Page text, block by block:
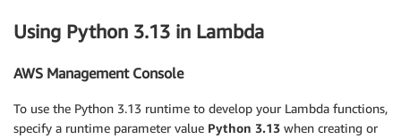
Using Python 3.13 in Lambda
AWS Management Console
To use the Python 3.13 runtime to develop your Lambda functions,
specify a runtime parameter value Python 3.13 when creating or